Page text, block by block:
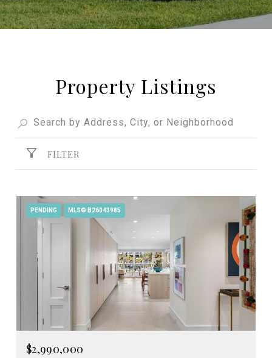
Property Listings
FILTER
PENDING MLS® B26043985
$2,990,000